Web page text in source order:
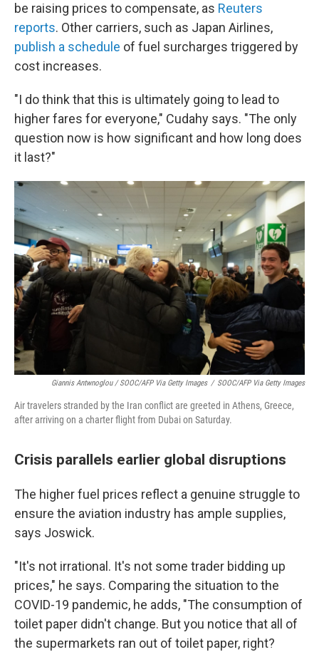
be raising prices to compensate, as Reuters
reports. Other carriers, such as Japan Airlines,
publish a schedule of fuel surcharges triggered by
cost increases.
"I do think that this is ultimately going to lead to
higher fares for everyone," Cudahy says. "The only
question now is how significant and how long does
it last?"
Giannis Antwnoglou / SOOC/AFP Via Getty Images / SOOC/AFP Via Getty Images
Air travelers stranded by the Iran conflict are greeted in Athens, Greece,
after arriving on a charter flight from Dubai on Saturday.
Crisis parallels earlier global disruptions
The higher fuel prices reflect a genuine struggle to
ensure the aviation industry has ample supplies,
says Joswick.
"It's not irrational. It's not some trader bidding up
prices," he says. Comparing the situation to the
COVID-19 pandemic, he adds, "The consumption of
toilet paper didn't change. But you notice that all of
the supermarkets ran out of toilet paper, right?